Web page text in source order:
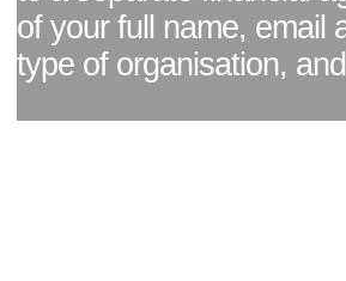
of your full name, email
type of organisation,